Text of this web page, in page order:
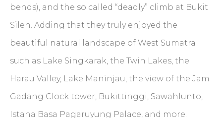
bends), and the so called “deadly” climb at Bukit
Sileh. Adding that they truly enjoyed the
beautiful natural landscape of West Sumatra
such as Lake Singkarak, the Twin Lakes, the
Harau Valley, Lake Maninjau, the view of the Jam
Gadang Clock tower, Bukittinggi, Sawahlunto,
Istana Basa Pagaruyung Palace, and more.